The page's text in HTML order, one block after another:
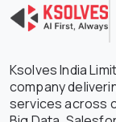
Ksolves India
company
services across